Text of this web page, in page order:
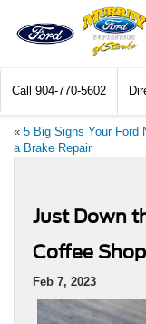
Call 904-770-5602
« 5 Big Signs Your Ford
a Brake Repair
Just Down
Coffee
Feb 7, 2023